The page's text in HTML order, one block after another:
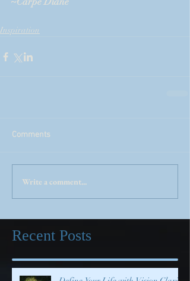
Inspiration
Comments
Write a comment...
Recent Posts